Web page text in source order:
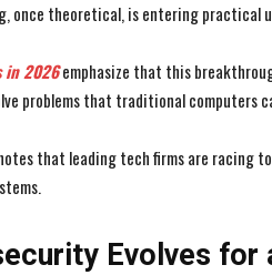
once theoretical, is entering practical
in 2026emphasize that this
problems that traditional computers
that leading tech firms are racing
Evolves for